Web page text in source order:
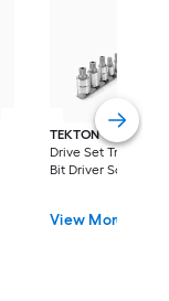
TEKTON
11 -Piece
Drive Set Triple
Bit Driver Socket
View More